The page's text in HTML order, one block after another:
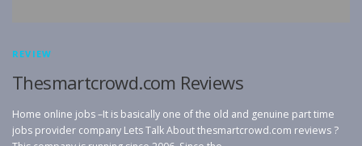
REVIEW
Thesmartcrowd.com Reviews
Home online jobs –It is basically one of the old and genuine part time
jobs provider company Lets Talk About thesmartcrowd.com reviews ?